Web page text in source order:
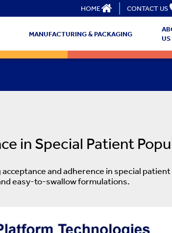
HOME CONTACT US
MANUFACTURING & PACKAGING US
in Special Patient
and adherence in special
easy-to-swallow formulations.